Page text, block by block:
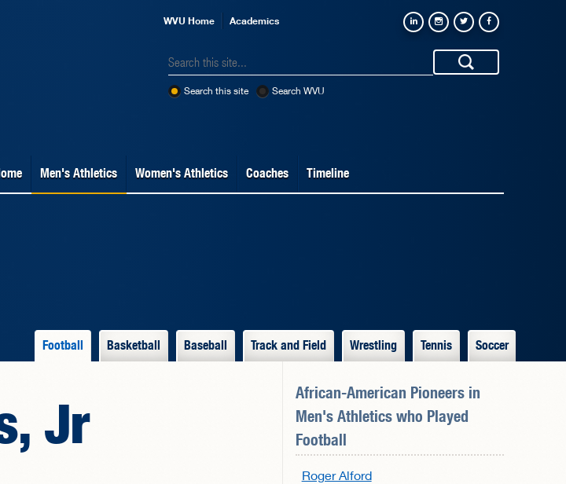
WVU Home Academics
Search this site Search WVU
Men's Athletics Women's Athletics Coaches Timeline
Football Basketball Baseball Track and Field Wrestling Tennis Soccer
Jr
African-American Pioneers in
Men's Athleticswho Played
Football
Roger Alford